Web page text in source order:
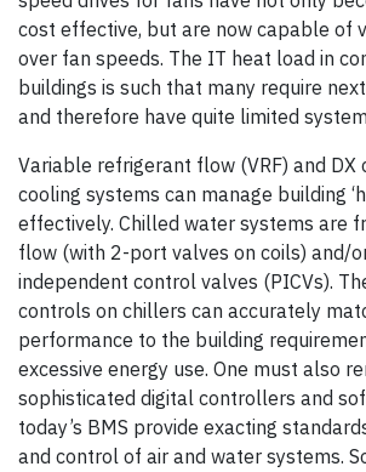
cost effective, but are now capable of
over fan speeds. The IT heat load in
buildings is such that many require
and therefore have quite limited
Variable refrigerant flow (VRF) and DX
cooling systems can manage building
effectively. Chilled water systems are
flow (with 2-port valves on coils) and/
independent control valves (PICVs).
controls on chillers can accurately
performance to the building
excessive energy use. One must also
sophisticated digital controllers and
today’s BMS provide exacting
and control of air and water systems.